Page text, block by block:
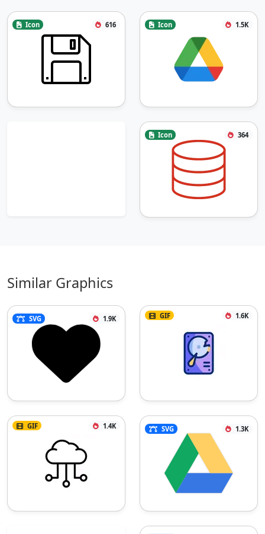
Icon 616 Icon 1.5K
Icon 364
Similar Graphics
SVG 1.9K GIF 1.6K
GIF 1.4K SVG 1.3K